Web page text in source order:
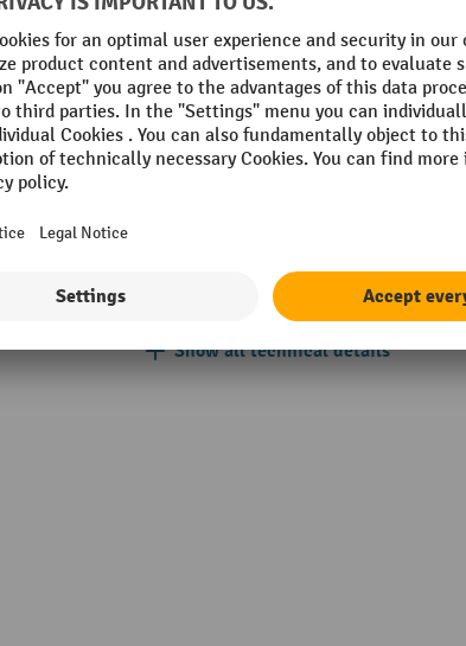
Place of manufacture
Quantity of required
dowels/armatures
Railing type
Show all technical details